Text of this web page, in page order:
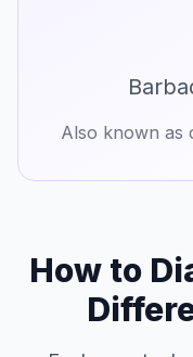
Also known as
How to